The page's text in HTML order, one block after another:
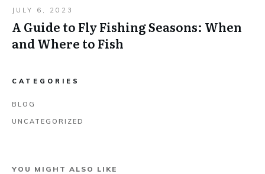
JULY 6, 2023
A Guide to Fly Fishing Seasons: When
and Where to Fish
CATEGORIES
BLOG
UNCATEGORIZED
YOU MIGHT ALSO LIKE